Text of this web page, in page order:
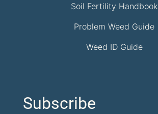
Soil Fertility Handbook
Problem Weed Guide
Weed ID Guide
Subscribe